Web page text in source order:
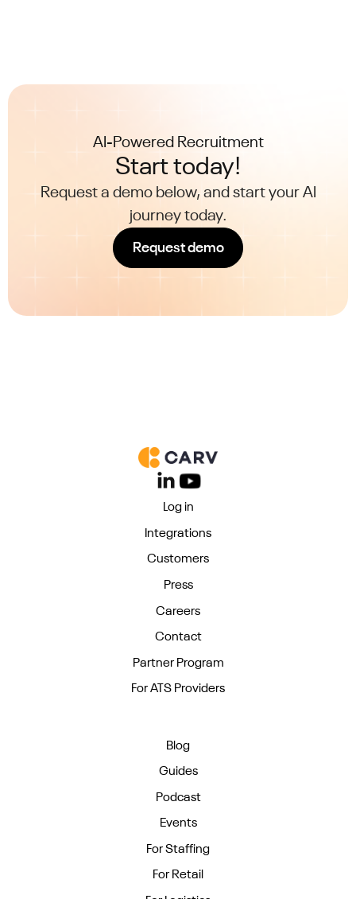
AI-Powered Recruitment
Start today!
Request a demo below, and start your AI
journey today.
Request demo
Log in
Integrations
Customers
Press
Careers
Contact
Partner Program
For ATS Providers
Blog
Guides
Podcast
Events
For Staffing
For Retail